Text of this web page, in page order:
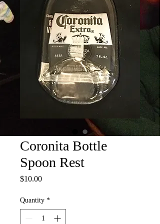
Coronita Bottle
Spoon Rest
$10.00Price
Quantity *